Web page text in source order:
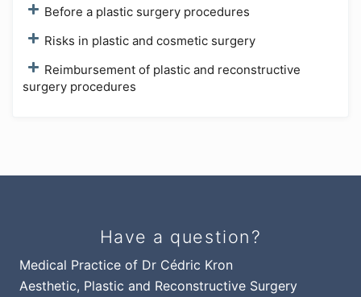
Before a plastic surgery procedures
Risks in plastic and cosmetic surgery
Reimbursement of plastic and reconstructive
surgery procedures
Have a question?
Medical Practice of Dr Cédric Kron
Aesthetic, Plastic and Reconstructive Surgery